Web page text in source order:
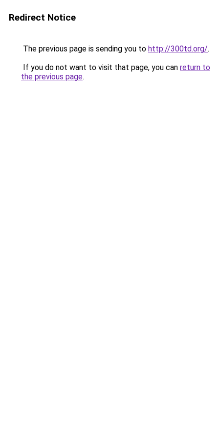
Redirect Notice
The previous page is sending you to http://300td.org/.
If you do not want to visit that page, you can return to
the previous page.